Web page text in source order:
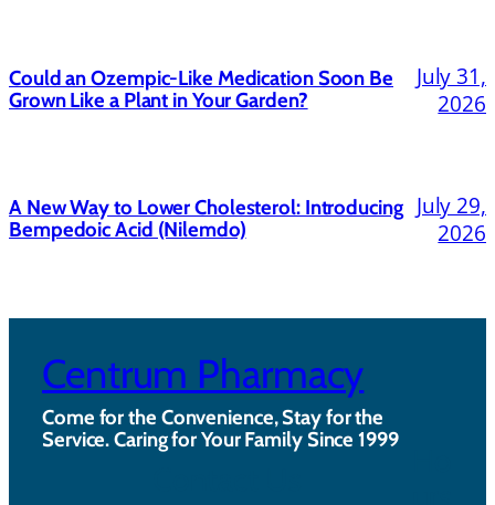
Could an Ozempic-Like Medication Soon Be
Grown Like a Plant in Your Garden?
July 31,
2026
A New Way to Lower Cholesterol: Introducing
Bempedoic Acid (Nilemdo)
July 29,
2026
Centrum Pharmacy
Come for the Convenience, Stay for the
Service. Caring for Your Family Since 1999